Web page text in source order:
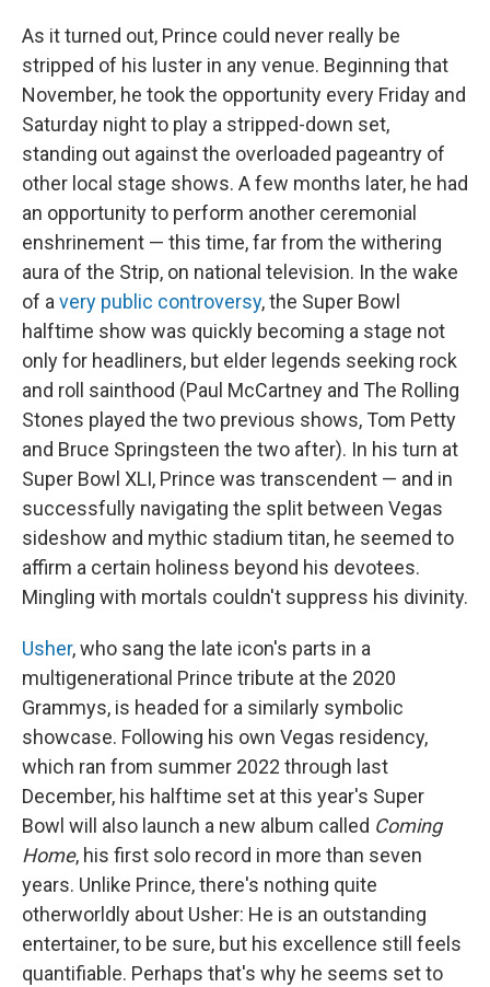
As it turned out, Prince could never really be
stripped of his luster in any venue. Beginning that
November, he took the opportunity every Friday and
Saturday night to play a stripped-down set,
standing out against the overloaded pageantry of
other local stage shows. A few months later, he had
an opportunity to perform another ceremonial
enshrinement — this time, far from the withering
aura of the Strip, on national television. In the wake
of avery public controversy, the Super Bowl
halftime show was quickly becoming a stage not
only for headliners, but elder legends seeking rock
and roll sainthood (Paul McCartney and The Rolling
Stones played the two previous shows, Tom Petty
and Bruce Springsteen the two after). In his turn at
Super Bowl XLI, Prince was transcendent — and in
successfully navigating the split between Vegas
sideshow and mythic stadium titan, he seemed to
affirm a certain holiness beyond his devotees.
Mingling with mortals couldn't suppress his divinity.
Usher, who sang the late icon's parts in a
multigenerational Prince tribute at the 2020
Grammys, is headed for a similarly symbolic
showcase. Following his own Vegas residency,
which ran from summer 2022 through last
December, his halftime set at this year's Super
Bowl will also launch a new album called Coming
Home, his first solo record in more than seven
years. Unlike Prince, there's nothing quite
otherworldly about Usher: He is an outstanding
entertainer, to be sure, but his excellence still feels
quantifiable. Perhaps that's why he seems set to